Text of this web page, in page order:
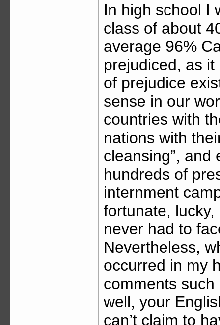
In high school I
class of about
average 96%
prejudiced, as
of prejudice
sense in our
countries with
nations with
cleansing”, and
hundreds of
internment
fortunate,
never had to
Nevertheless,
occurred in my
comments such
well, your
can’t claim to